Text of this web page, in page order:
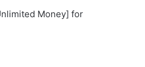
Money] for